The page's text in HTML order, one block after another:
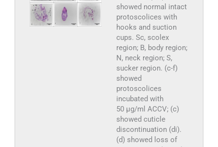
showed normal intact
protoscolices with
hooks and suction
cups. Sc, scolex
region; B, body region;
N, neck region; S,
sucker region. (c-f)
showed
protoscolices
incubated with
50 µg/ml ACCV; (c)
showed cuticle
discontinuation (di).
(d) showed loss of